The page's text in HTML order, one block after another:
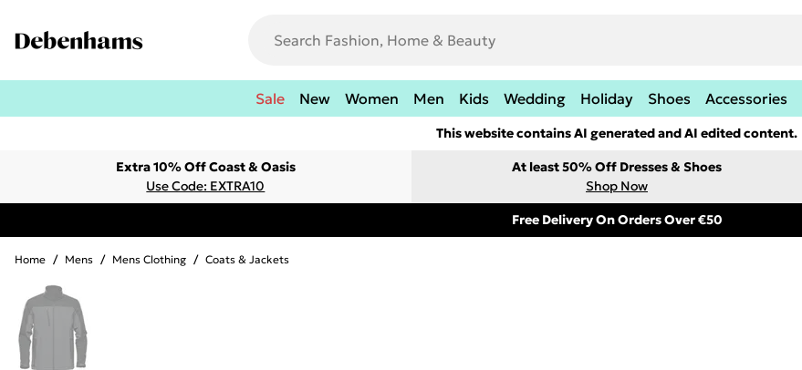
Sale New Women Men Kids Wedding Holiday Shoes Accessories
This website contains AI generated and AI edited content.
Extra 10% Off Coast & Oasis
Use Code: EXTRA10
At least 50% Off Dresses & Shoes
Shop Now
Free Delivery On Orders Over €50
Home / Mens / Mens Clothing / Coats & Jackets